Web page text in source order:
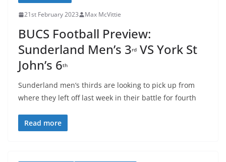
21st February 2023 Max McVittie
BUCS Football Preview:
Sunderland Men’s 3rd VS York St
John’s 6th
Sunderland men’s thirds are looking to pick up from
where they left off last week in their battle for fourth
Read more